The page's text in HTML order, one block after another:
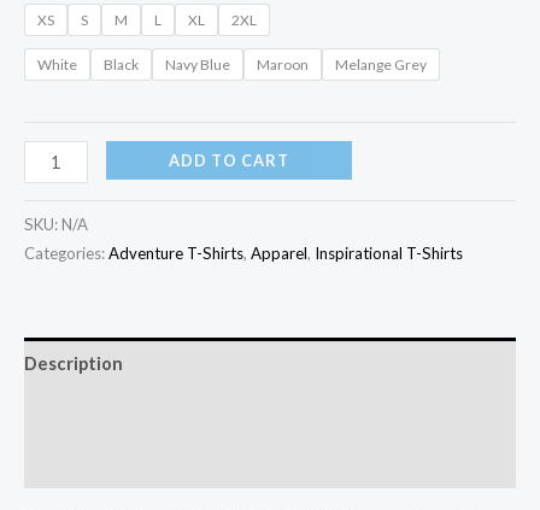
range:
₹399.00
₹499.00
XS S M L XL 2XL
White Black Navy Blue Maroon Melange Grey
When
in
doubt
Pedal
ADD TO CART
SKU: N/A
Categories:Adventure T-Shirts, Apparel, Inspirational T-Shirts
Description